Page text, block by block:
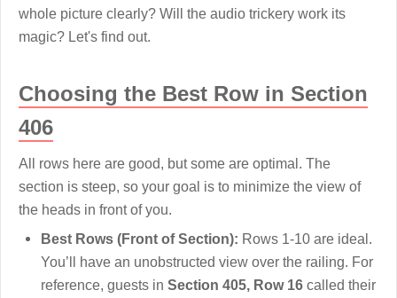
whole picture clearly? Will the audio trickery work its
magic? Let's find out.
Choosing the Best Row in Section
406
All rows here are good, but some are optimal. The
section is steep, so your goal is to minimize the view of
the heads in front of you.
Best Rows (Front of Section): Rows 1-10 are ideal.
You’ll have an unobstructed view over the railing. For
reference, guests in Section 405, Row 16 called their